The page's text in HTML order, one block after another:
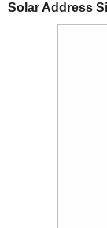
Solar Address